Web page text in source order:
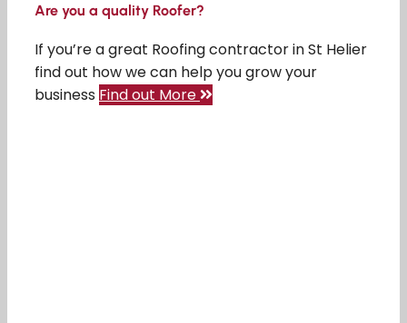
Are you a quality Roofer?
If you’re a great Roofing contractor in St Helier
find out how we can help you grow your
business Find out More